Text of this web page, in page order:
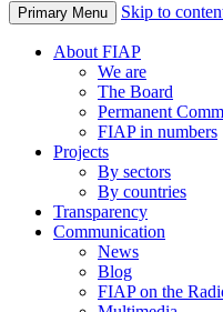
Primary Menu Skip to
About FIAP
We are
The Board
Permanent
FIAP in numbers
Projects
By sectors
By countries
Transparency
Communication
News
Blog
FIAP on the